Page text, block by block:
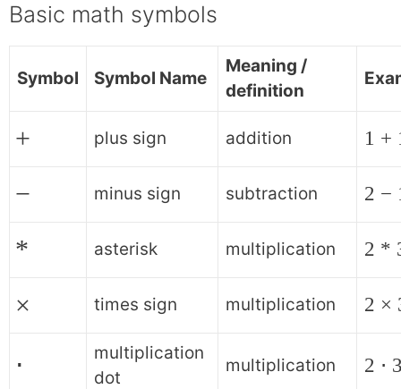
Basic math symbols
Symbol Symbol Name
Meaning /
definition
+ plus sign addition 1 +
− minus sign subtraction 2 −
* asterisk multiplication 2 *
× times sign multiplication 2 ×
⋅
multiplication
dot
multiplication 2 ⋅